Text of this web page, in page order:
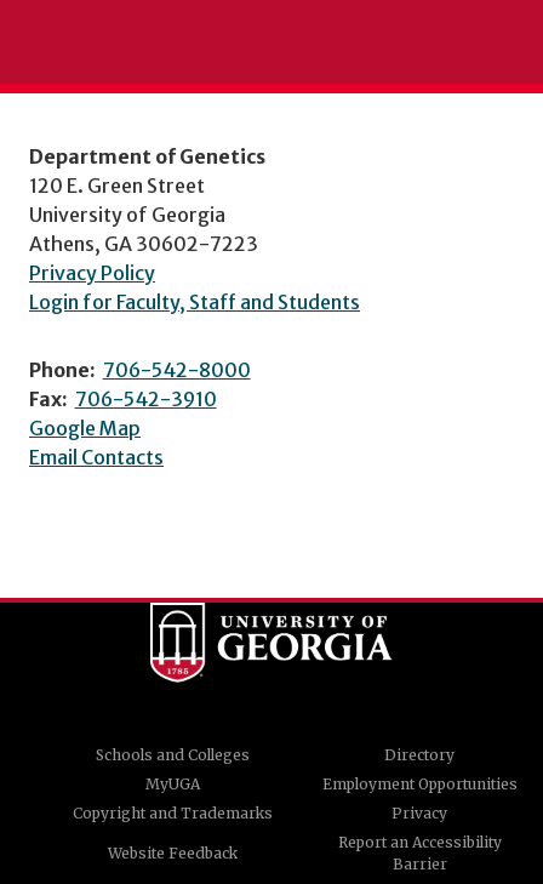
Department of Genetics
120 E. Green Street
University of Georgia
Athens, GA 30602-7223
Privacy Policy
Login for Faculty, Staff and Students
Phone: 706-542-8000
Fax: 706-542-3910
Google Map
Email Contacts
Schools and Colleges
Directory
MyUGA
Employment Opportunities
Copyright and Trademarks
Privacy
Website Feedback
Report an Accessibility
Barrier